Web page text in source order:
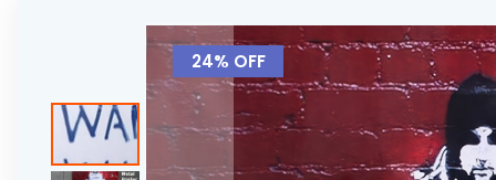
end
of
the
images
24% OFF